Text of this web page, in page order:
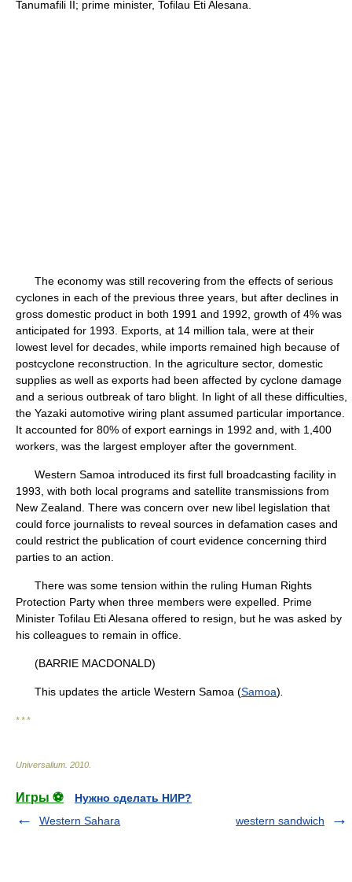
Tanumafili II; prime minister, Tofilau Eti Alesana.
The economy was still recovering from the effects of serious
cyclones in each of the previous three years, but after declines in
gross domestic product in both 1991 and 1992, growth of 4% was
anticipated for 1993. Exports, at 14 million tala, were at their
lowest level for decades, while imports remained high because of
postcyclone reconstruction. In the agriculture sector, domestic
supplies as well as exports had been affected by cyclone damage
and a serious outbreak of taro blight. In light of all these difficulties,
the Yazaki automotive wiring plant assumed particular importance.
It accounted for 80% of export earnings in 1992 and, with 1,400
workers, was the largest employer after the government.
Western Samoa introduced its first full broadcasting facility in
1993, with both local programs and satellite transmissions from
New Zealand. There was concern over new libel legislation that
could force journalists to reveal sources in defamation cases and
could restrict the publication of court evidence concerning third
parties to an action.
There was some tension within the ruling Human Rights
Protection Party when three members were expelled. Prime
Minister Tofilau Eti Alesana offered to resign, but he was asked by
his colleagues to remain in office.
(BARRIE MACDONALD)
This updates the article Western Samoa (Samoa)
* * *
Universalium 2010
Игры ⚽
Нужно сделать НИР?
Western Sahara
western sandwich